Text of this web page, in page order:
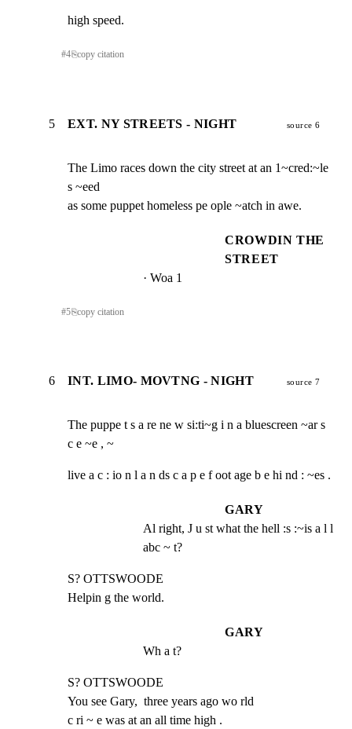
high speed.
#4⎘copy citation
5 EXT. NY STREETS - NIGHT source 6
The Limo races down the city street at an 1~cred:~le
s ~eed
as some puppet homeless pe ople ~atch in awe.
CROWDIN THE
STREET
· Woa 1
#5⎘copy citation
6 INT. LIMO- MOVTNG - NIGHT source 7
The puppe t s a re ne w si:ti~g i n a bluescreen ~ar s
c e ~e , ~
live a c : io n l a n ds c a p e f oot age b e hi nd : ~es .
GARY
Al right, J u st what the hell :s :~is a l l
abc ~ t?
S? OTTSWOODE
Helpin g the world.
GARY
Wh a t?
S? OTTSWOODE
You see Gary,  three years ago wo rld
c ri ~ e was at an all time high .